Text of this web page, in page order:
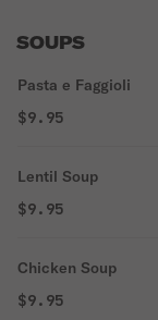
SOUPS
Pasta e Faggioli
$9.95
Lentil Soup
$9.95
Chicken Soup
$9.95